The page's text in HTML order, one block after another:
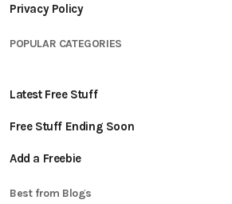
Privacy Policy
POPULAR CATEGORIES
Latest Free Stuff
Free Stuff Ending Soon
Add a Freebie
Best from Blogs